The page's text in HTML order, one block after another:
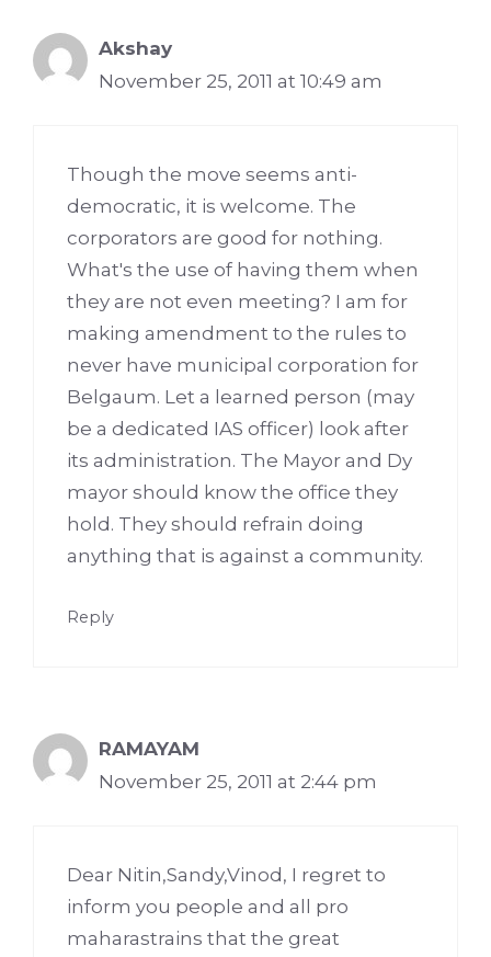
Akshay
November 25, 2011 at 10:49 am
Though the move seems anti-
democratic, it is welcome. The
corporators are good for nothing.
What's the use of having them when
they are not even meeting? I am for
making amendment to the rules to
never have municipal corporation for
Belgaum. Let a learned person (may
be a dedicated IAS officer) look after
its administration. The Mayor and Dy
mayor should know the office they
hold. They should refrain doing
anything that is against a community.
Reply
RAMAYAM
November 25, 2011 at 2:44 pm
Dear Nitin,Sandy,Vinod, I regret to
inform you people and all pro
maharastrains that the great